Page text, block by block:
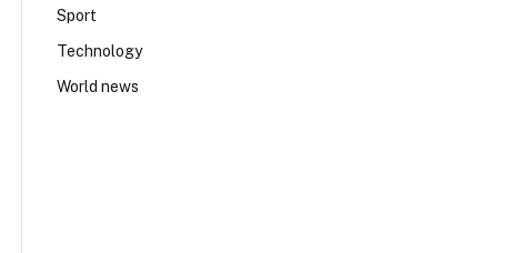
Sport
Technology
World news